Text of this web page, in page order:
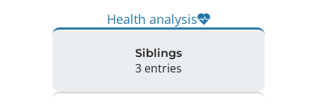
Health analysis
Siblings
3 entries